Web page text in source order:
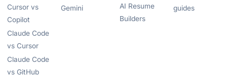
Cursor vs
Copilot
Claude Code
vs Cursor
Claude Code
vs GitHub
Gemini
AI Resume
Builders
guides